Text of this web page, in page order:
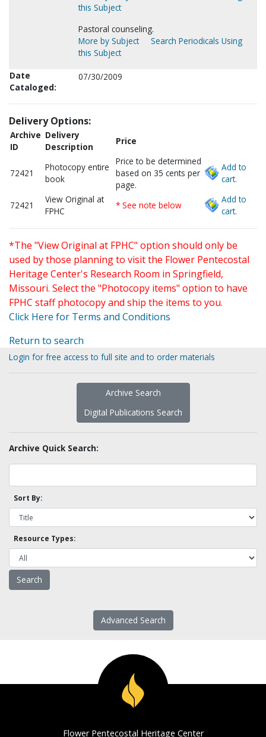
this Subject
Pastoral counseling.
More by Subject
Search Periodicals Using
this Subject
Date
Cataloged:
07/30/2009
Delivery Options:
Archive
ID
Delivery
Description
Price
72421
Photocopy entire
book
Price to be determined
based on 35 cents per
page.
Add to
cart.
72421
View Original at
FPHC
* See note below
Add to
cart.
*The "View Original at FPHC" option should only be
used by those planning to visit the Flower Pentecostal
Heritage Center's Research Room in Springfield,
Missouri. Select the "Photocopy items" option to have
FPHC staff photocopy and ship the items to you.
Click Here for Terms and Conditions
Return to search
Login for free access to full site and to order materials
Archive Search
Digital Publications Search
Archive Quick Search:
Sort By:
Resource Types:
Advanced Search
Flower Pentecostal Heritage Center